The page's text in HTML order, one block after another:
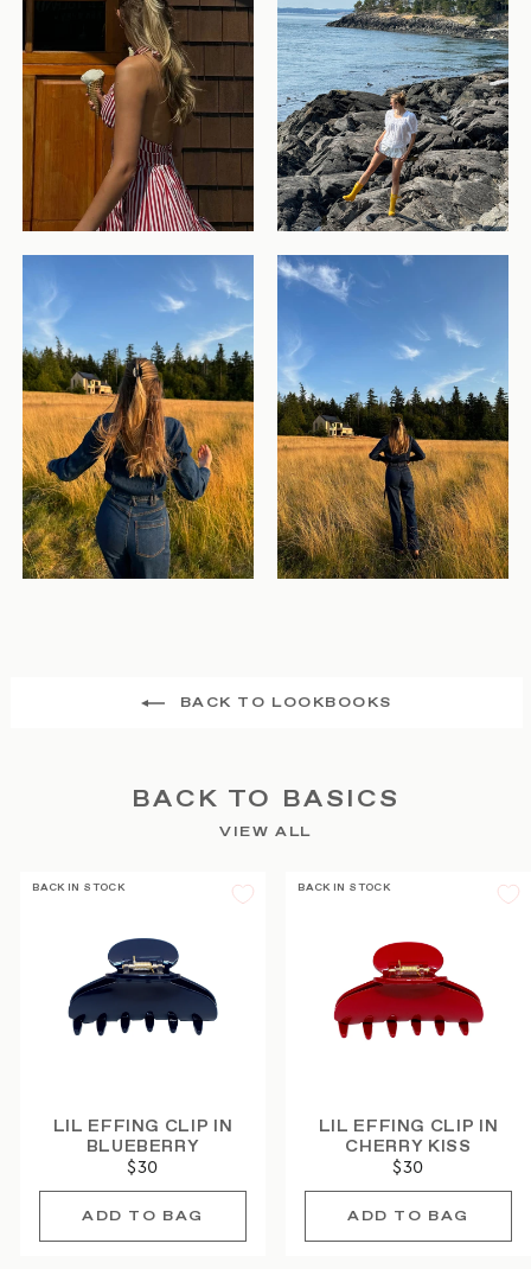
BACK TO LOOKBOOKS
BACK TO BASICS
VIEW ALL
BACK IN STOCK
LIL EFFING CLIP IN
BLUEBERRY
$30
BACK IN STOCK
LIL EFFING CLIP IN
CHERRY KISS
$30